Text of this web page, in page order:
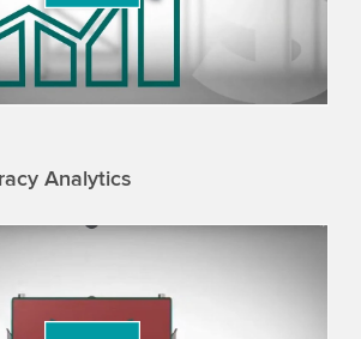
Analytics
party service to embed video